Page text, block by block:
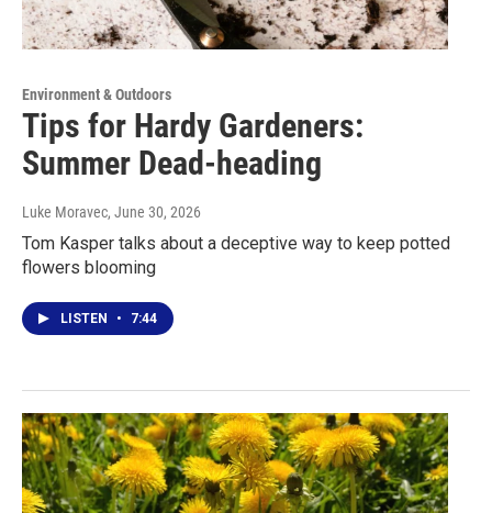
Environment & Outdoors
Tips for Hardy Gardeners:
Summer Dead-heading
Luke Moravec, June 30, 2026
Tom Kasper talks about a deceptive way to keep potted
flowers blooming
LISTEN • 7:44